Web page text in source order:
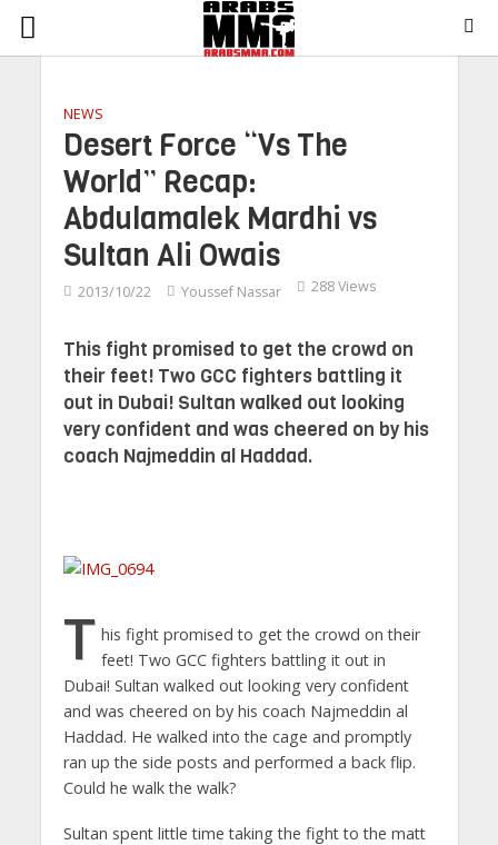
NEWS
Desert Force “Vs The
World” Recap:
Abdulamalek Mardhi vs
Sultan Ali Owais
2013/10/22 Youssef Nassar 288 Views
This fight promised to get the crowd on
their feet! Two GCC fighters battling it
out in Dubai! Sultan walked out looking
very confident and was cheered on by his
coach Najmeddin al Haddad.
T his fight promised to get the crowd on their
feet! Two GCC fighters battling it out in
Dubai! Sultan walked out looking very confident
and was cheered on by his coach Najmeddin al
Haddad. He walked into the cage and promptly
ran up the side posts and performed a back flip.
Could he walk the walk?
Sultan spent little time taking the fight to the matt